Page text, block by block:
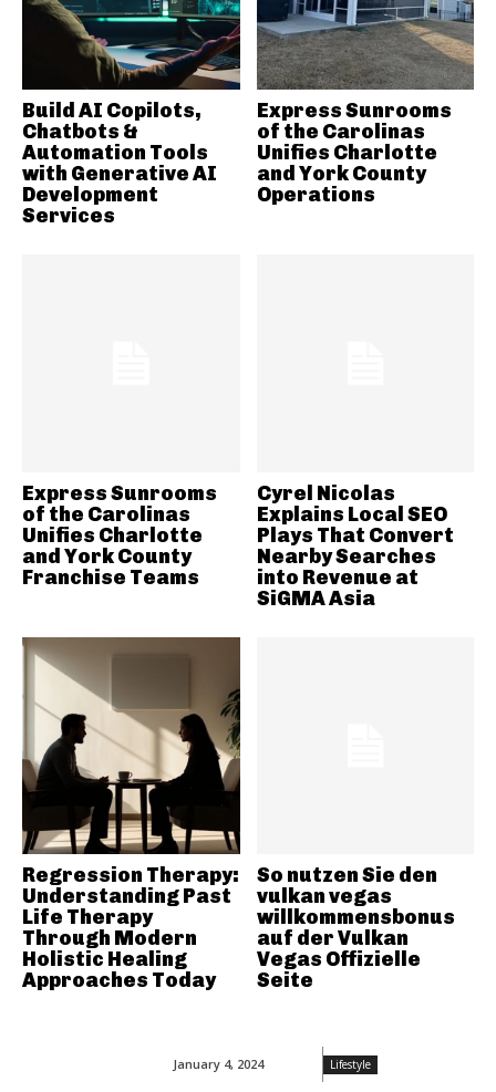
January 4, 2024 Lifestyle
Build AI Copilots,
Chatbots &
Automation Tools
with Generative AI
Development
Services
Express Sunrooms
of the Carolinas
Unifies Charlotte
and York County
Operations
Express Sunrooms
of the Carolinas
Unifies Charlotte
and York County
Franchise Teams
Cyrel Nicolas
Explains Local SEO
Plays That Convert
Nearby Searches
into Revenue at
SiGMA Asia
Regression Therapy:
Understanding Past
Life Therapy
Through Modern
Holistic Healing
Approaches Today
So nutzen Sie den
vulkan vegas
willkommensbonus
auf der Vulkan
Vegas Offizielle
Seite